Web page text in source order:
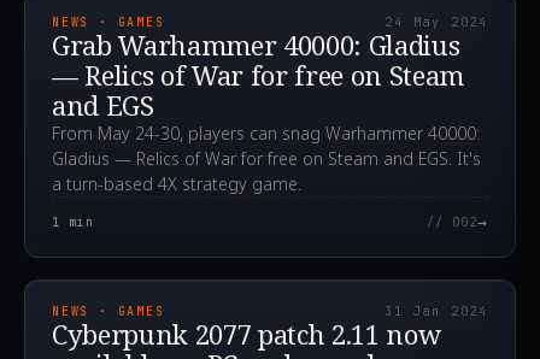
NEWS · GAMES 24 May 2024
Grab Warhammer 40000: Gladius
— Relics of War for free on Steam
and EGS
From May 24-30, players can snag Warhammer 40000:
Gladius — Relics of War for free on Steam and EGS. It's
a turn-based 4X strategy game.
1 min // 002→
2024.01.31T18:10:58.000Z
NEWS · GAMES 31 Jan 2024
Cyberpunk 2077 patch 2.11 now